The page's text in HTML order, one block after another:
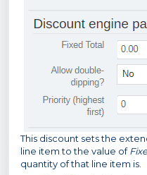
This discount sets the
line item to the value of
quantity of that line item is.